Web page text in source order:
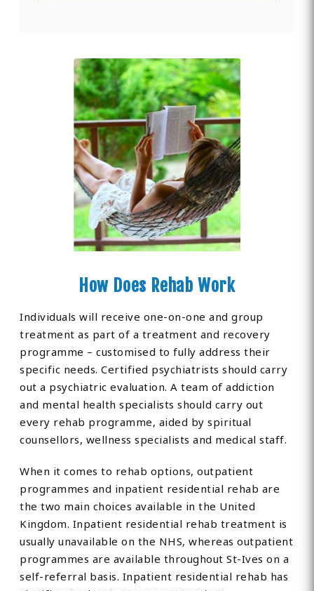
How Does Rehab Work
Individuals will receive one-on-one and group
treatment as part of a treatment and recovery
programme – customised to fully address their
specific needs. Certified psychiatrists should carry
out a psychiatric evaluation. A team of addiction
and mental health specialists should carry out
every rehab programme, aided by spiritual
counsellors, wellness specialists and medical staff.
When it comes to rehab options, outpatient
programmes and inpatient residential rehab are
the two main choices available in the United
Kingdom. Inpatient residential rehab treatment is
usually unavailable on the NHS, whereas outpatient
programmes are available throughout St-Ives on a
self-referral basis. Inpatient residential rehab has